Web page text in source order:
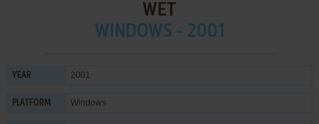
WET
WINDOWS - 2001
YEAR 2001
PLATFORM Windows